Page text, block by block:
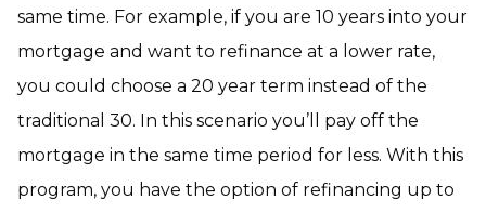
same time. For example, if you are 10 years into your
mortgage and want to refinance at a lower rate,
you could choose a 20 year term instead of the
traditional 30. In this scenario you’ll pay off the
mortgage in the same time period for less. With this
program, you have the option of refinancing up to